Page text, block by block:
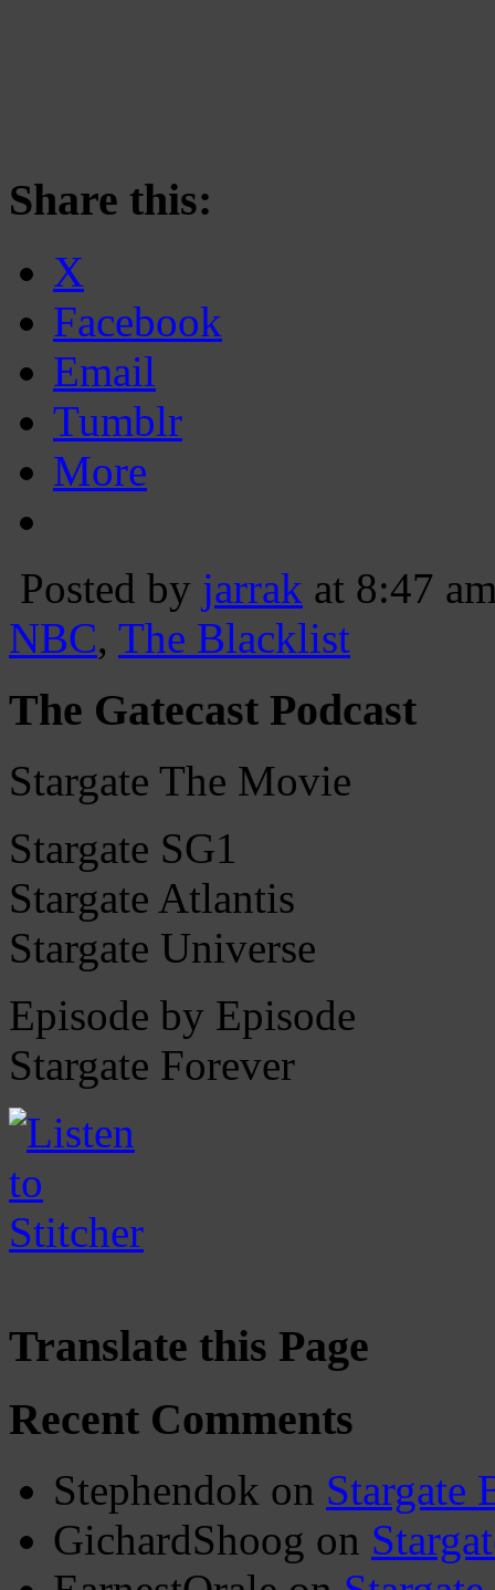
Share this:
X
Facebook
Email
Tumblr
More
Posted by jarrak at 8:47
NBC, The Blacklist
The Gatecast Podcast
Stargate The Movie
Stargate SG1
Stargate Atlantis
Stargate Universe
Episode by Episode
Stargate Forever
Translate this Page
Recent Comments
Stephendok on Stargate
GichardShoog on